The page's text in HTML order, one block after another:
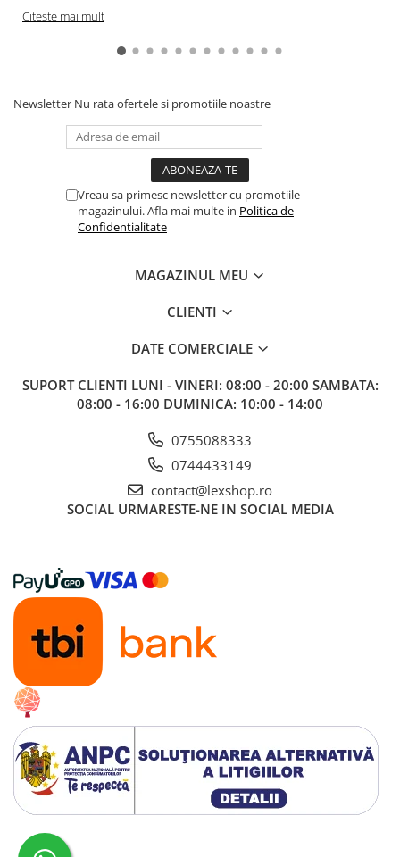
Citeste mai mult
Newsletter Nu rata ofertele si promotiile noastre
Vreau sa primesc newsletter cu promotiile
magazinului. Afla mai multe in Politica de
Confidentialitate
MAGAZINUL MEU
CLIENTI
DATE COMERCIALE
SUPORT CLIENTI LUNI - VINERI: 08:00 - 20:00 SAMBATA:
08:00 - 16:00 DUMINICA: 10:00 - 14:00
0755088333
0744433149
contact@lexshop.ro
SOCIAL URMARESTE-NE IN SOCIAL MEDIA
Creat cu ❤ și cu 🧠 de Dan Trifan iar